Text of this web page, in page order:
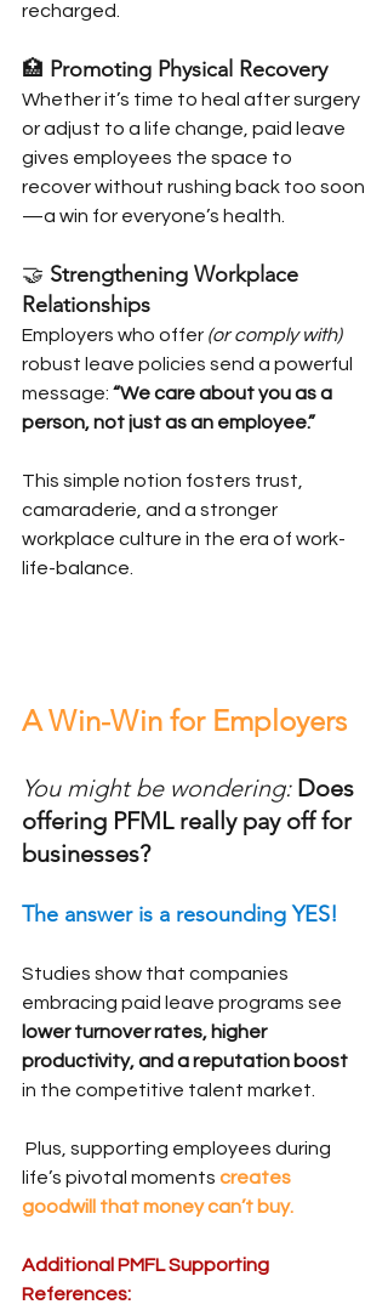
recharged.
🏥 Promoting Physical Recovery
Whether it’s time to heal after surgery
or adjust to a life change, paid leave
gives employees the space to
recover without rushing back too soon
—a win for everyone’s health.
🤝 Strengthening Workplace
Relationships
Employers who offer (or comply with)
robust leave policies send a powerful
message: “We care about you as a
person, not just as an employee.”
This simple notion fosters trust,
camaraderie, and a stronger
workplace culture in the era of work-
life-balance.
A Win-Win for Employers
You might be wondering: Does
offering PFML really pay off for
businesses?
The answer is a resounding YES!
Studies show that companies
embracing paid leave programs see
lower turnover rates, higher
productivity, and a reputation boost
in the competitive talent market.
life’s pivotal moments creates
goodwill that money can’t buy.
Additional PMFL Supporting
References: